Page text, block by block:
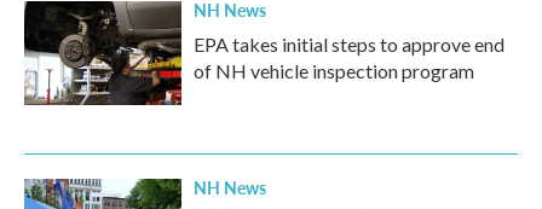
NH News
EPA takes initial steps to approve end
of NH vehicle inspection program
NH News